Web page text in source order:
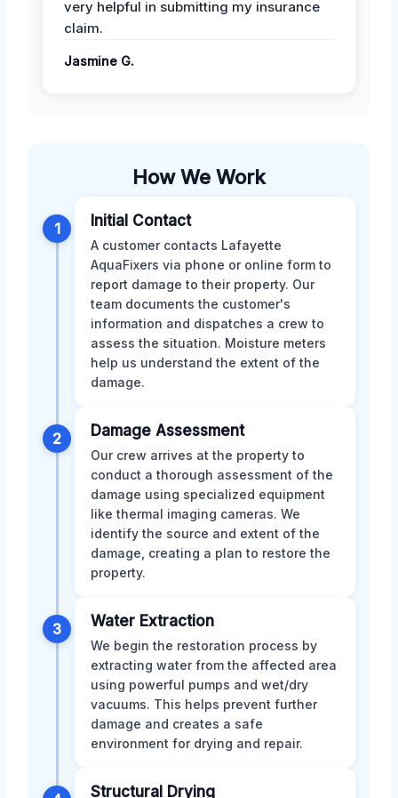
very helpful in submitting my insurance
claim.
Jasmine G.
How We Work
1 Initial Contact
A customer contacts Lafayette
AquaFixers via phone or online form to
report damage to their property. Our
team documents the customer's
information and dispatches a crew to
assess the situation. Moisture meters
help us understand the extent of the
damage.
2 Damage Assessment
Our crew arrives at the property to
conduct a thorough assessment of the
damage using specialized equipment
like thermal imaging cameras. We
identify the source and extent of the
damage, creating a plan to restore the
property.
3 Water Extraction
We begin the restoration process by
extracting water from the affected area
using powerful pumps and wet/dry
vacuums. This helps prevent further
damage and creates a safe
environment for drying and repair.
Structural Drying